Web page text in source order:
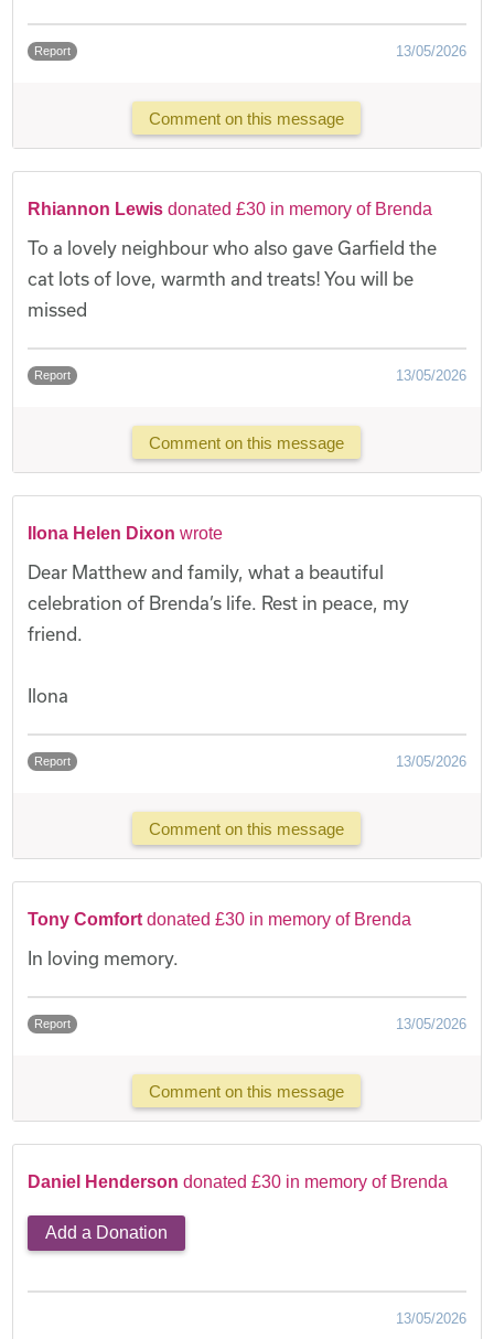
Report 13/05/2026
Comment on this message
Rhiannon Lewis donated £30 in memory of Brenda
To a lovely neighbour who also gave Garfield the
cat lots of love, warmth and treats! You will be
missed
Report 13/05/2026
Comment on this message
Ilona Helen Dixon wrote
Dear Matthew and family, what a beautiful
celebration of Brenda’s life. Rest in peace, my
friend.
Ilona
Report 13/05/2026
Comment on this message
Tony Comfortdonated £30 in memory of Brenda
In loving memory.
Report 13/05/2026
Comment on this message
Daniel Henderson donated £30 in memory of Brenda
Add a Donation
13/05/2026